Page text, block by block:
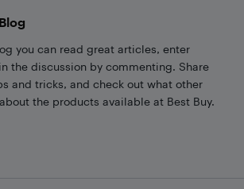
you can read great articles, enter
the discussion by commenting. Share
and tricks, and check out what other
the products available at Best Buy.